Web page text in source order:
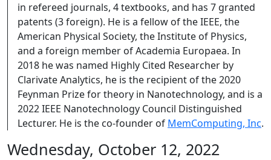
in refereed journals, 4 textbooks, and has 7 granted
patents (3 foreign). He is a fellow of the IEEE, the
American Physical Society, the Institute of Physics,
and a foreign member of Academia Europaea. In
2018 he was named Highly Cited Researcher by
Clarivate Analytics, he is the recipient of the 2020
Feynman Prize for theory in Nanotechnology, and is a
2022 IEEE Nanotechnology Council Distinguished
Lecturer. He is the co-founder of MemComputing, Inc.
Wednesday, October 12, 2022